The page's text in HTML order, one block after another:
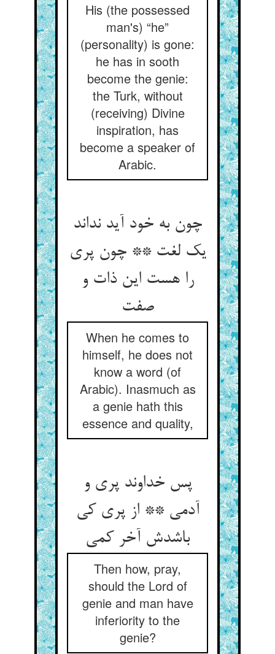
His (the possessed
man's) “he”
(personality) is gone:
he has in sooth
become the genie:
the Turk, without
(receiving) Divine
inspiration, has
become a speaker of
Arabic.
چون به خود آید نداند
یک لغت ** چون پری
را هست این ذات و
صفت
When he comes to
himself, he does not
know a word (of
Arabic). Inasmuch as
a genie hath this
essence and quality,
پس خداوند پری و
آدمی ** از پری کی
باشدش آخر کمی
Then how, pray,
should the Lord of
genie and man have
inferiority to the
genie?